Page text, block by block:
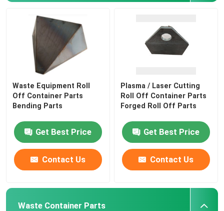
Waste Equipment Roll
Off Container Parts
Bending Parts
Get Best Price
Contact Us
Plasma / Laser Cutting
Roll Off Container Parts
Forged Roll Off Parts
Get Best Price
Contact Us
Waste Container Parts